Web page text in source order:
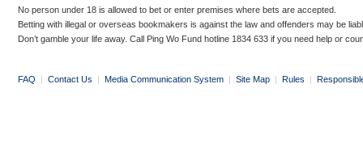
No person under 18 is allowed to bet or enter premises where bets are accepted.
Betting with illegal or overseas bookmakers is against the law and offenders may be
Don’t gamble your life away. Call Ping Wo Fund hotline 1834 633 if you need help or
FAQ | Contact Us | Media Communication System | Site Map | Rules |